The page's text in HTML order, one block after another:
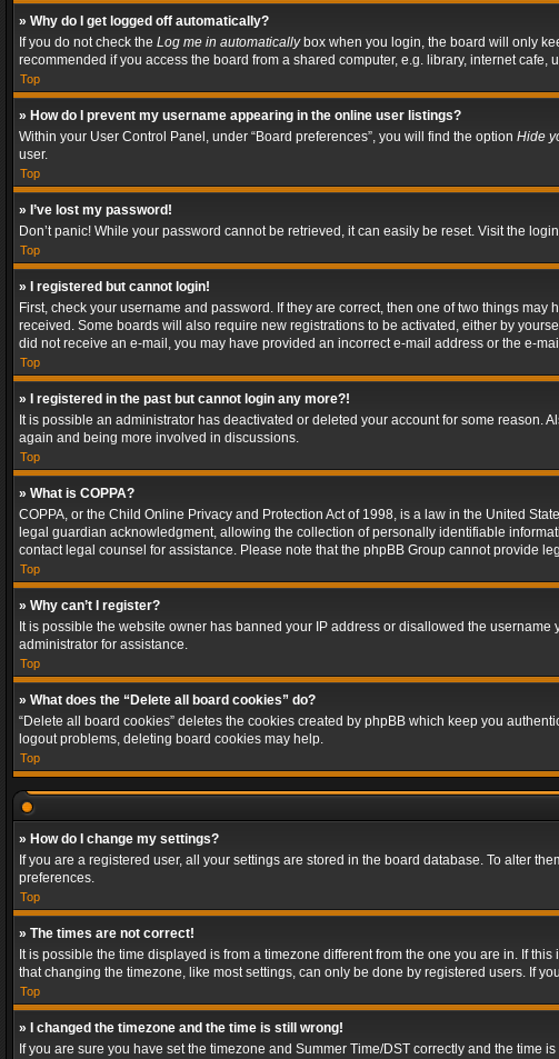
» Why do I get logged off automatically?
If you do not check the Log me in automaticallybox when you login, the board will only
recommended if you access the board from a shared computer, e.g. library, internet
Top
» How do I prevent my username appearing in the online user listings?
Within your User Control Panel, under “Board preferences”, you will find the option Hide
user.
Top
» I’ve lost my password!
Don’t panic! While your password cannot be retrieved, it can easily be reset. Visit the
Top
» I registered but cannot login!
First, check your username and password. If they are correct, then one of two things
received. Some boards will also require new registrations to be activated, either by
did not receive an e-mail, you may have provided an incorrect e-mail address or the e-
Top
» I registered in the past but cannot login any more?!
It is possible an administrator has deactivated or deleted your account for some
again and being more involved in discussions.
Top
» What is COPPA?
COPPA, or the Child Online Privacy and Protection Act of 1998, is a law in the United
legal guardian acknowledgment, allowing the collection of personally identifiable
contact legal counsel for assistance. Please note that the phpBB Group cannot provide
Top
» Why can’t I register?
It is possible the website owner has banned your IP address or disallowed the
administrator for assistance.
Top
» What does the “Delete all board cookies” do?
“Delete all board cookies” deletes the cookies created by phpBB which keep you
logout problems, deleting board cookies may help.
Top
» How do I change my settings?
If you are a registered user, all your settings are stored in the board database. To alter
preferences.
Top
» The times are not correct!
It is possible the time displayed is from a timezone different from the one you are in. If
that changing the timezone, like most settings, can only be done by registered users. If
Top
» I changed the timezone and the time is still wrong!
If you are sure you have set the timezone and Summer Time/DST correctly and the